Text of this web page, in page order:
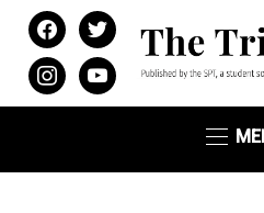
facebooktwitter
instagramyoutube